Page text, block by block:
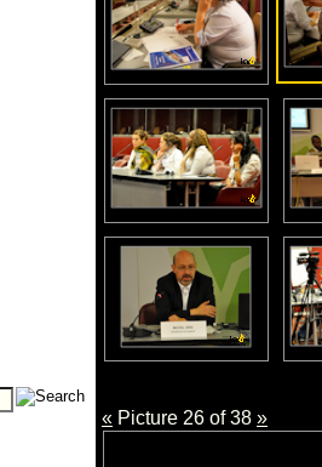
« Picture 26 of 38 »